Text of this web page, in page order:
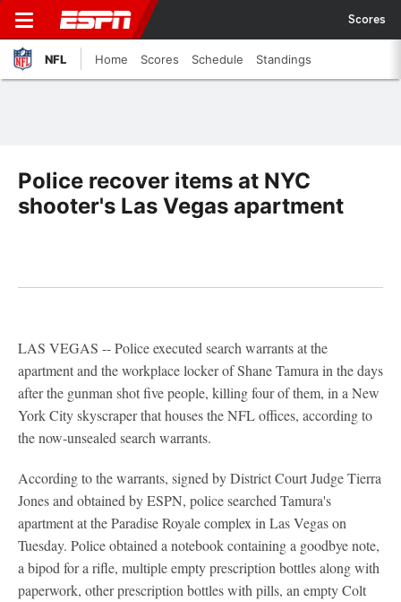
Scores
NFL Home Scores Schedule Standings
Police recover items at NYC
shooter's Las Vegas apartment
LAS VEGAS -- Police executed search warrants at the
apartment and the workplace locker of Shane Tamura in the days
after the gunman shot five people, killing four of them, in a New
York City skyscraper that houses the NFL offices, according to
the now-unsealed search warrants.
According to the warrants, signed by District Court Judge Tierra
Jones and obtained by ESPN, police searched Tamura's
apartment at the Paradise Royale complex in Las Vegas on
Tuesday. Police obtained a notebook containing a goodbye note,
a bipod for a rifle, multiple empty prescription bottles along with
paperwork, other prescription bottles with pills, an empty Colt